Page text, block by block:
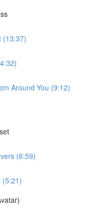
(13:37)
Around You (9:12)
(6:59)
(5:21)